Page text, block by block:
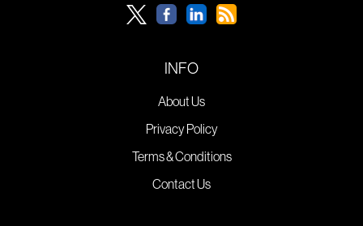
INFO
About Us
Privacy Policy
Terms & Conditions
Contact Us